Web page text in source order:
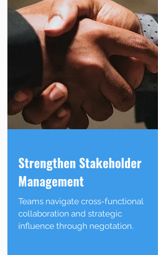
Strengthen Stakeholder
Management
Teams navigate cross-functional
collaboration and strategic
influence through negotation.